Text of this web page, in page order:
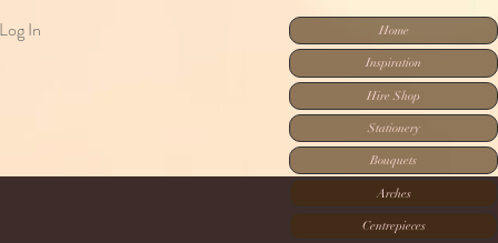
In Home
Inspiration
Hire Shop
Stationery
Bouquets
Arches
Centrepieces